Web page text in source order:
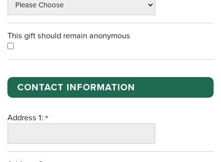
This gift should remain anonymous
CONTACT INFORMATION
Address 1: